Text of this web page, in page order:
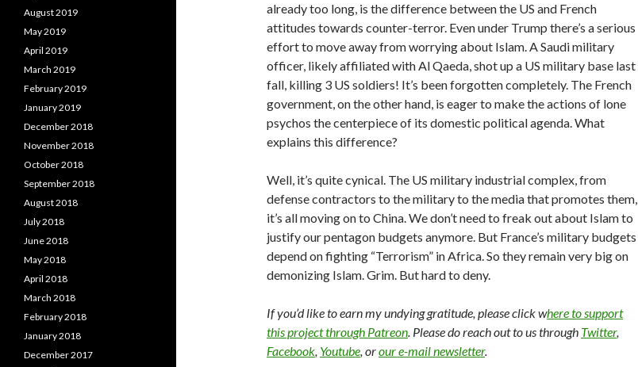
already too long, is the difference between the US and French
attitudes towards counter-terror. Even under Trump there’s a serious
effort to move away from worrying about Islam. A Saudi military
officer, likely affiliated with Al Qaeda, shot up a US military base last
fall, killing 3 US soldiers! It’s been forgotten completely. The French
government, on the other hand, is eager to make the actions of lone
psychos the centerpiece of its domestic political agenda. What
explains this difference?
Well, it’s quite cynical. The US military industrial complex, from
defense contractors to the military to the media that promotes them,
it’s all moving on to China. We don’t need to freak out about Islam to
justify our pentagon budgets anymore. But France’s military budgets
depend on fighting “Terrorism” in Africa. So they remain very big on
demonizing Islam. Grim. But hard to deny.
If you’d like to earn my undying gratitude, please click where to support
this project through Patreon. Please do reach out to us through Twitter,
Facebook, Youtube, orour e-mail newsletter.
August 2019
May 2019
April 2019
March 2019
February 2019
January 2019
December 2018
November 2018
October 2018
September 2018
August 2018
July 2018
June 2018
May 2018
April 2018
March 2018
February 2018
January 2018
December 2017